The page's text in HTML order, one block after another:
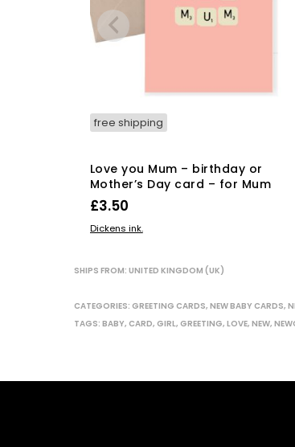
free shipping
Love you Mum – birthday or
Mother’s Day card – for Mum
£3.50
SELECT OPTIONS
multiple
The
options
chosen
Dickens ink.
SHIPS FROM: UNITED KINGDOM (UK)
CATEGORIES: GREETING CARDS, NEW BABY CARDS,
TAGS: BABY, CARD, GIRL, GREETING, LOVE, NEW,